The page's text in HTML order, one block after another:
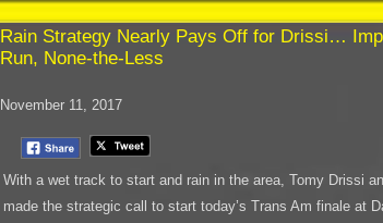
Rain Strategy Nearly Pays Off for Drissi…
Run, None-the-Less
November 11, 2017
With a wet track to start and rain in the area, Tomy Drissi
made the strategic call to start today’s Trans Am finale at